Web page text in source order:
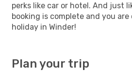
perks like car or hotel. And just
booking is complete and you
holiday in Winder!
Plan your trip